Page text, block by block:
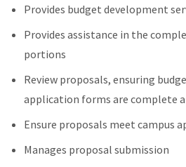
Provides budget development
Provides assistance in the
portions
Review proposals, ensuring
application forms are complete
Ensure proposals meet campus
Manages proposal submission